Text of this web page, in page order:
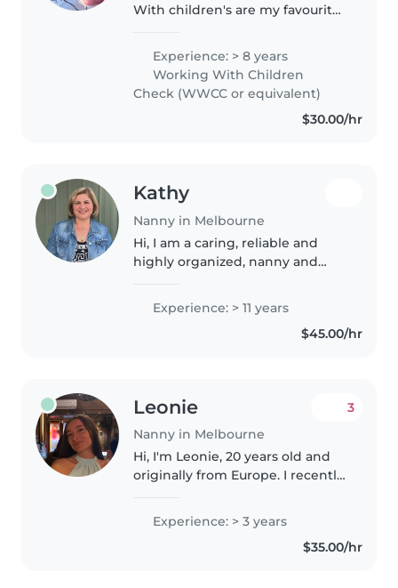
With children's are my favourite
to be with them. I'm a patience,
calm , passionate ,loving and
caring person.
Experience: > 8 years
Working With Children
Check (WWCC or equivalent)
$30.00/hr
Kathy
Nanny in Melbourne
Hi, I am a caring, reliable and
highly organized, nanny and
children and busy families.
Experienced in providing a safe,..
Experience: > 11 years
$45.00/hr
Leonie
Nanny in Melbourne
3
Hi, I'm Leonie, 20 years old and
originally from Europe. I recently
Zealand and am excited to
continue my nanny journey
Experience: > 3 years
$35.00/hr